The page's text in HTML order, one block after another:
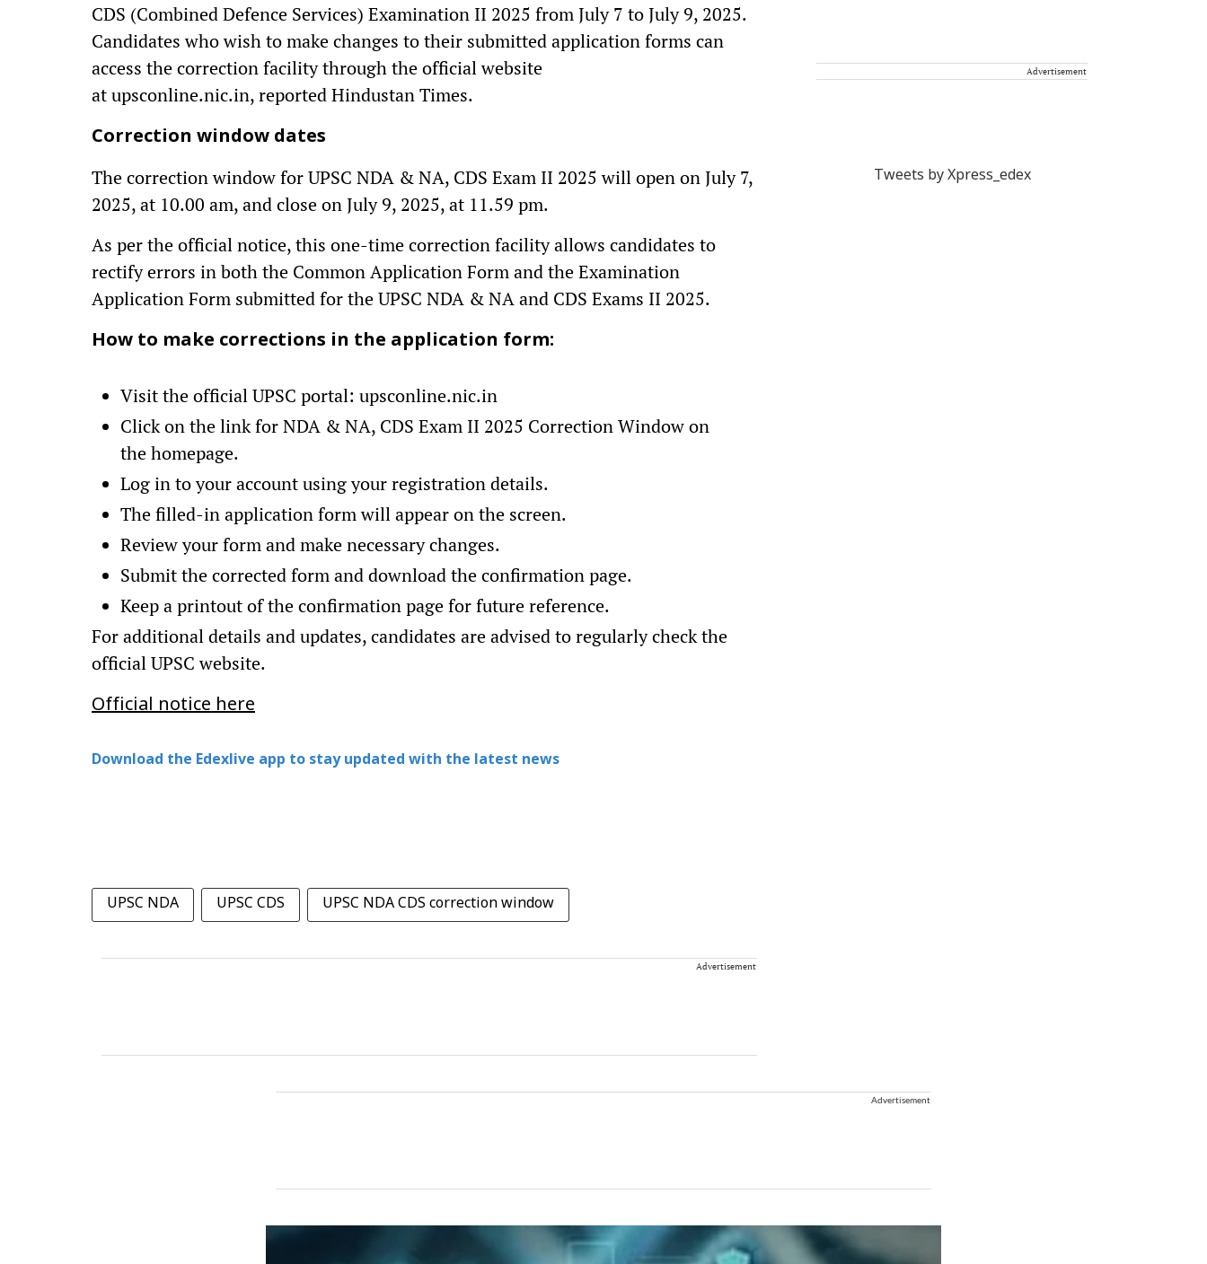
CDS (Combined Defence Services) Examination II 2025 from July 7 to July 9, 2025.
Candidates who wish to make changes to their submitted application forms can
access the correction facility through the official website
at upsconline.nic.in, reported Hindustan Times.
Correction window dates
The correction window for UPSC NDA & NA, CDS Exam II 2025 will open on July 7,
2025, at 10.00 am, and close on July 9, 2025, at 11.59 pm.
As per the official notice, this one-time correction facility allows candidates to
rectify errors in both the Common Application Form and the Examination
Application Form submitted for the UPSC NDA & NA and CDS Exams II 2025.
How to make corrections in the application form:
Visit the official UPSC portal: upsconline.nic.in
Click on the link for NDA & NA, CDS Exam II 2025 Correction Window on
the homepage.
Log in to your account using your registration details.
The filled-in application form will appear on the screen.
Review your form and make necessary changes.
Submit the corrected form and download the confirmation page.
Keep a printout of the confirmation page for future reference.
For additional details and updates, candidates are advised to regularly check the
official UPSC website.
Official notice here
Download the Edexlive app to stay updated with the latest news
UPSC NDA UPSC CDS UPSC NDA CDS correction window
Advertisement
Advertisement
Tweets by Xpress_edex
Advertisement